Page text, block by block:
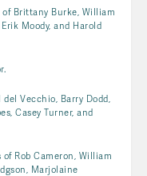
Brittany Burke, William
Moody, and Harold
Vecchio, Barry Dodd,
Casey Turner, and
Rob Cameron, William
Marjolaine